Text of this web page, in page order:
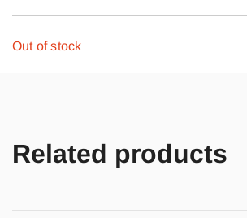
Out of stock
Related products